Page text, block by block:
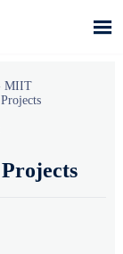

MIIT